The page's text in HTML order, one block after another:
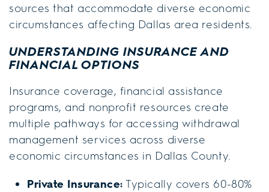
sources that accommodate diverse economic
circumstances affecting Dallas area residents.
UNDERSTANDING INSURANCE AND
FINANCIAL OPTIONS
Insurance coverage, financial assistance
programs, and nonprofit resources create
multiple pathways for accessing withdrawal
management services across diverse
economic circumstances in Dallas County.
Private Insurance: Typically covers 60-80%